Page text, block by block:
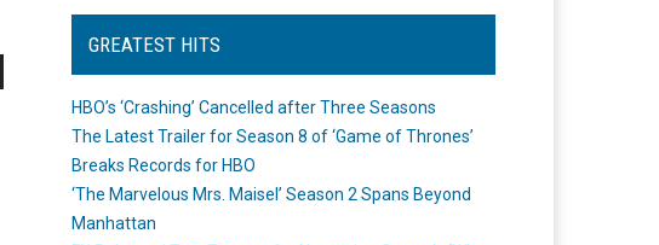
GREATEST HITS
HBO’s ‘Crashing’ Cancelled after Three Seasons
The Latest Trailer for Season 8 of ‘Game of Thrones’
Breaks Records for HBO
‘The Marvelous Mrs. Maisel’ Season 2 Spans Beyond
Manhattan